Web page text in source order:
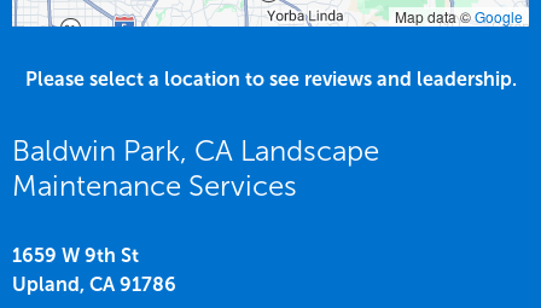
Map data ©Google
Please select a location to see reviews and leadership.
Baldwin Park, CA Landscape
Maintenance Services
1659 W 9th St
Upland, CA 91786